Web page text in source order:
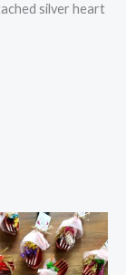
silver heart